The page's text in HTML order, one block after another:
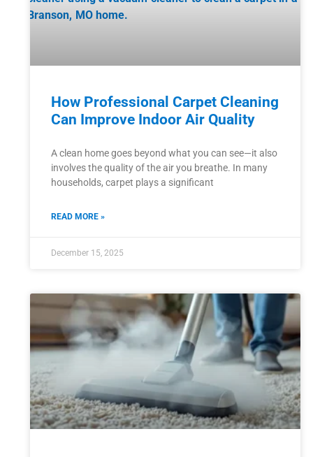
How Professional Carpet Cleaning
Can Improve Indoor Air Quality
A clean home goes beyond what you can see—it also
involves the quality of the air you breathe. In many
households, carpet plays a significant
READ MORE »
December 15, 2025